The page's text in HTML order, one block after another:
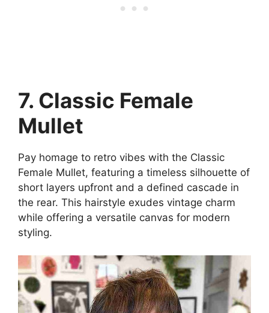
7. Classic Female
Mullet
Pay homage to retro vibes with the Classic
Female Mullet, featuring a timeless silhouette of
short layers upfront and a defined cascade in
the rear. This hairstyle exudes vintage charm
while offering a versatile canvas for modern
styling.